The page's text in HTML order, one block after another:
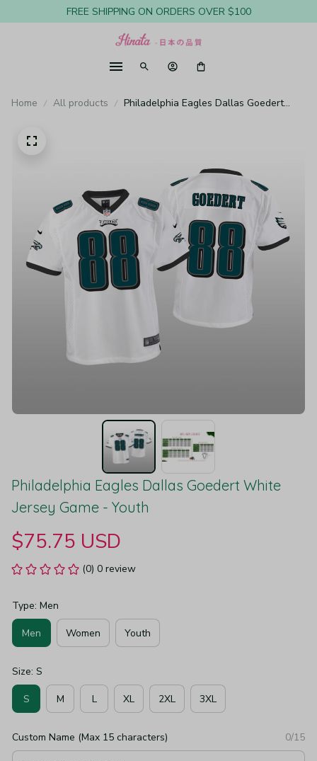
FREE SHIPPING ON ORDERS OVER $100
Home All products
Philadelphia Eagles Dallas Goedert
Philadelphia Eagles Dallas Goedert White
Jersey Game - Youth
$75.75 USD
(0) 0 review
Type: Men
Men Women Youth
Size: S
S M L XL 2XL 3XL
Custom Name (Max 15 characters) 0/15